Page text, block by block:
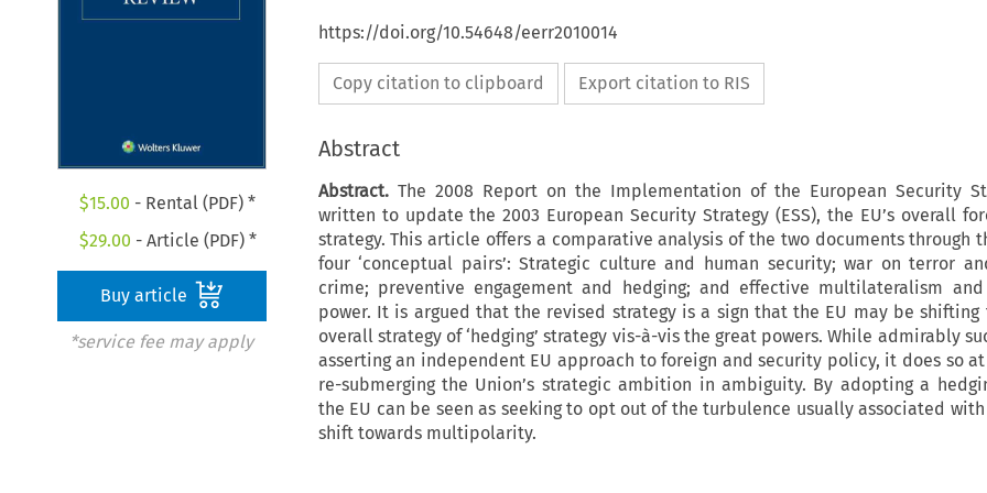
$15.00 - Rental (PDF) *
$29.00 - Article (PDF) *
Buy article
*service fee may apply
https://doi.org/10.54648/eerr2010014
Copy citation to clipboard Export citation to RIS
Abstract
Abstract. The 2008 Report on the Implementation of the European Security
written to update the 2003 European Security Strategy (ESS), the EU’s overall
strategy. This article offers a comparative analysis of the two documents through
four ‘conceptual pairs’: Strategic culture and human security; war on terror
crime; preventive engagement and hedging; and effective multilateralism
power. It is argued that the revised strategy is a sign that the EU may be shifting
overall strategy of ‘hedging’ strategy vis-à-vis the great powers. While admirably
asserting an independent EU approach to foreign and security policy, it does so
re-submerging the Union’s strategic ambition in ambiguity. By adopting a
the EU can be seen as seeking to opt out of the turbulence usually associated
shift towards multipolarity.